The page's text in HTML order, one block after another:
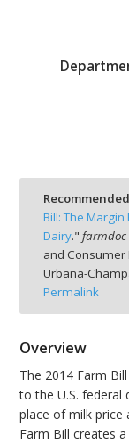
Bill: The
Dairy." farmdoc
and Consumer
Urbana-
Permalink
Overview
The 2014 Farm
to the U.S. federal
place of milk price
Farm Bill creates